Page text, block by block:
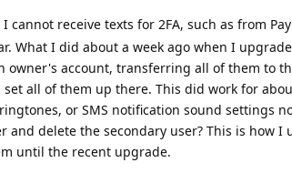
I cannot receive texts for 2FA, such as from
What I did about a week ago when I
owner's account, transferring all of them to
set all of them up there. This did work for
or SMS notification sound settings
and delete the secondary user? This is how I
until the recent upgrade.